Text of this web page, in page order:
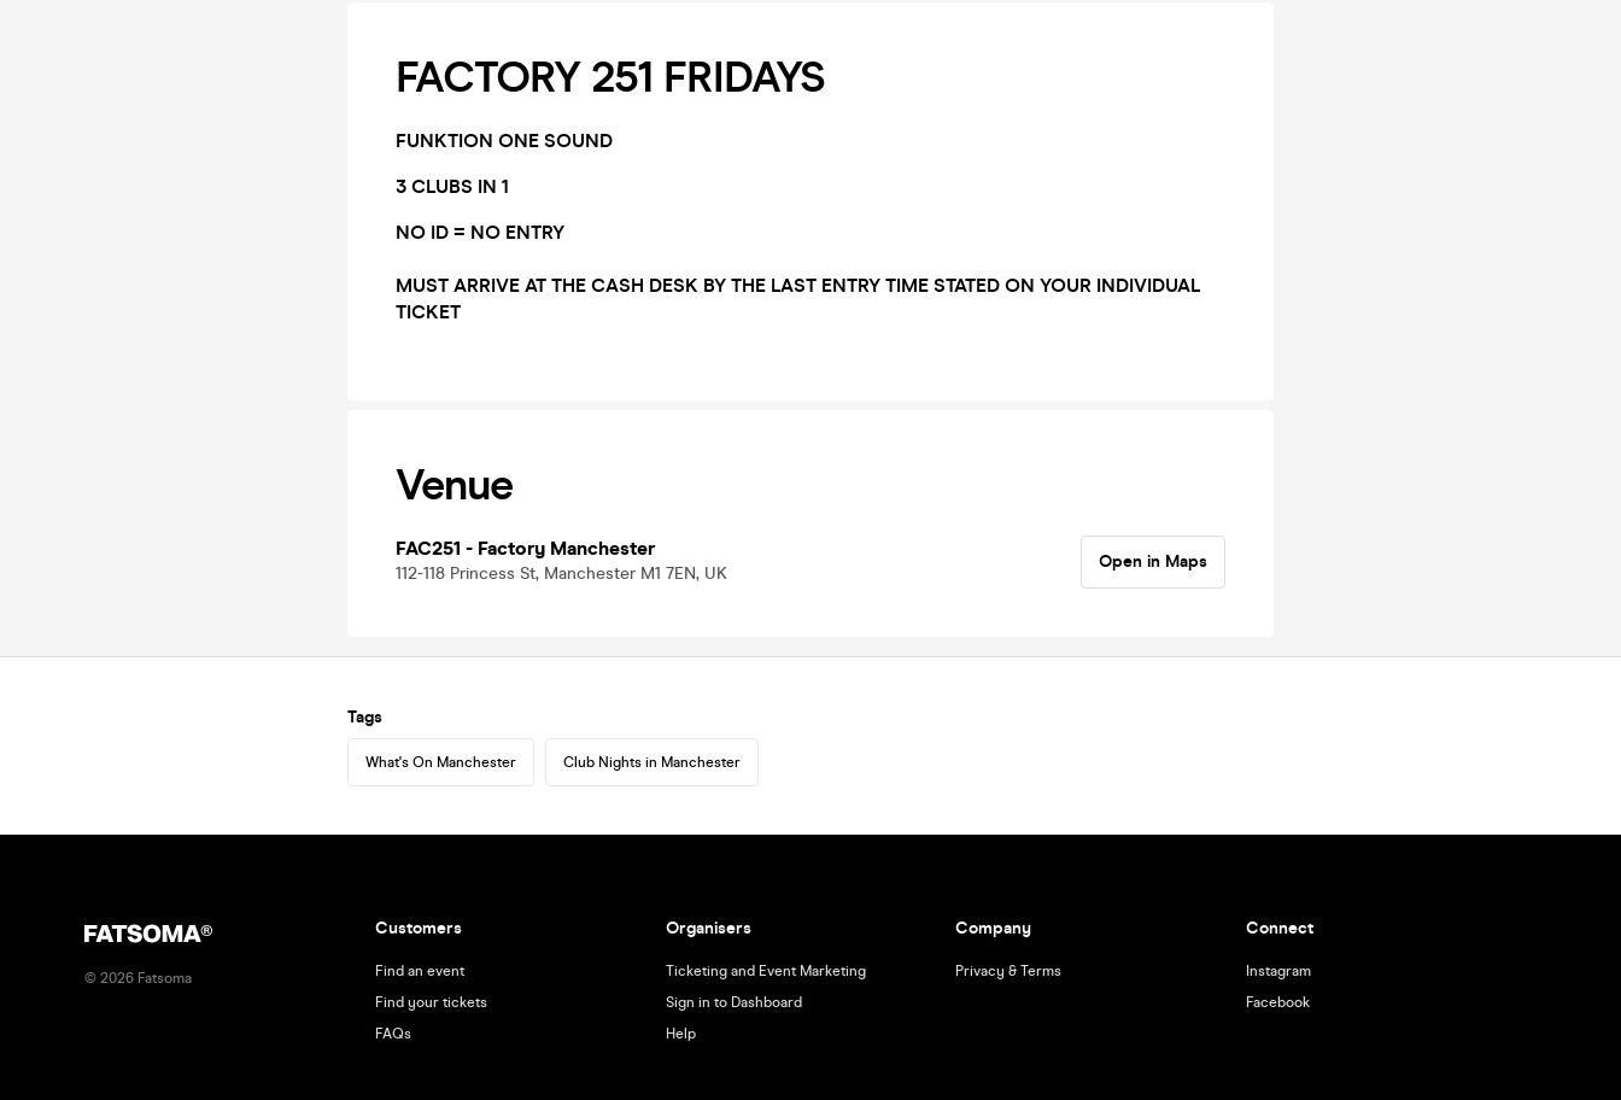
FACTORY 251 FRIDAYS
FUNKTION ONE SOUND
3 CLUBS IN 1
NO ID = NO ENTRY
MUST ARRIVE AT THE CASH DESK BY THE LAST ENTRY TIME STATED ON YOUR INDIVIDUAL
TICKET
Venue
FAC251 - Factory Manchester
112-118 Princess St, Manchester M1 7EN, UK
Open in Maps
Tags
What's On Manchester Club Nights in Manchester
© 2026 Fatsoma
Customers
Find an event
Find your tickets
FAQs
Organisers
Ticketing and Event Marketing
Sign in to Dashboard
Help
Company
Privacy & Terms
Connect
Instagram
Facebook